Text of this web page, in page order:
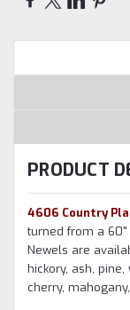
PRODUCT
4606 Country
turned from a 60"
Newels are
hickory, ash,
cherry,